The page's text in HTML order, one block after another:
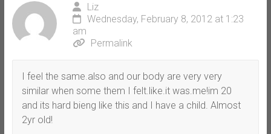
Liz
Wednesday, February 8, 2012 at 1:23
am
Permalink
I feel the same.also and our body are very very
similar when some them I felt.like.it was.me!im 20
and its hard bieng like this and I have a child. Almost
2yr old!